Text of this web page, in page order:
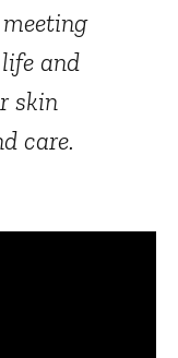
and
skin
care.